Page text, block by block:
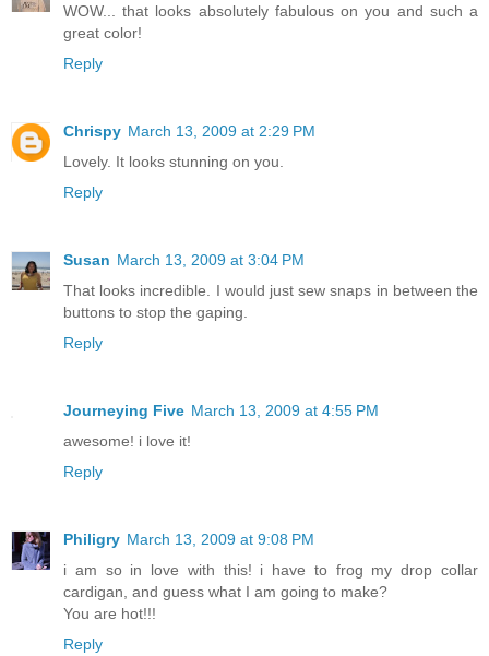
WOW... that looks absolutely fabulous on you and such a
great color!
Reply
Chrispy March 13, 2009 at 2:29 PM
Lovely. It looks stunning on you.
Reply
Susan March 13, 2009 at 3:04 PM
That looks incredible. I would just sew snaps in between the
buttons to stop the gaping.
Reply
Journeying Five March 13, 2009 at 4:55 PM
awesome! i love it!
Reply
Philigry March 13, 2009 at 9:08 PM
i am so in love with this! i have to frog my drop collar
cardigan, and guess what I am going to make?
You are hot!!!
Reply